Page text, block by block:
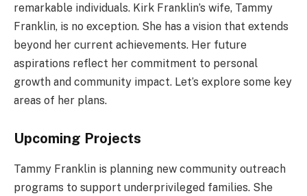
remarkable individuals. Kirk Franklin’s wife, Tammy
Franklin, is no exception. She has a vision that extends
beyond her current achievements. Her future
aspirations reflect her commitment to personal
growth and community impact. Let’s explore some key
areas of her plans.
Upcoming Projects
Tammy Franklin is planning new community outreach
programs to support underprivileged families. She